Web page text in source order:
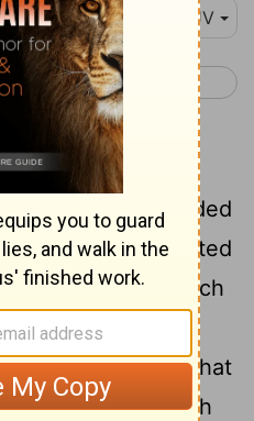
KJV
Genesis 3 >
and the earth
all the host of
day God ended
made; and he rested
all his work which
blessed the
it: because that
all his work which